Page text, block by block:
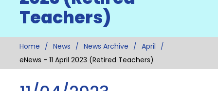
Teachers)
Home News News Archive
April
eNews - 11 April 2023 (Retired Teachers)